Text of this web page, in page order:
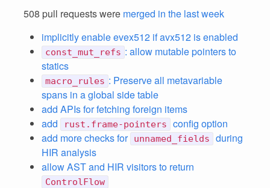
508 pull requests were merged in the last week
implicitly enable evex512 if avx512 is enabled
const_mut_refs : allow mutable pointers to
statics
macro_rules : Preserve all metavariable
spans in a global side table
add APIs for fetching foreign items
add
rust.frame-pointers
config option
add more checks for unnamed_fields
during
HIR analysis
allow AST and HIR visitors to return
ControlFlow